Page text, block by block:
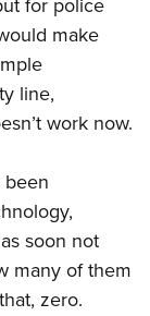
for police
make
line,
work now.
soon not
many of them
zero.